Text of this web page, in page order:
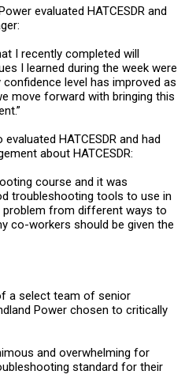
evaluated HATCESDR and
I recently completed will
I learned during the week were
level has improved as
move forward with bringing this
HATCESDR and had
about HATCESDR:
course and it was
troubleshooting tools to use in
problem from different ways to
co-workers should be given the
a select team of senior
Power chosen to critically
and overwhelming for
standard for their